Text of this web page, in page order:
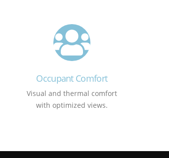
Occupant Comfort
Visual and thermal comfort
with optimized views.